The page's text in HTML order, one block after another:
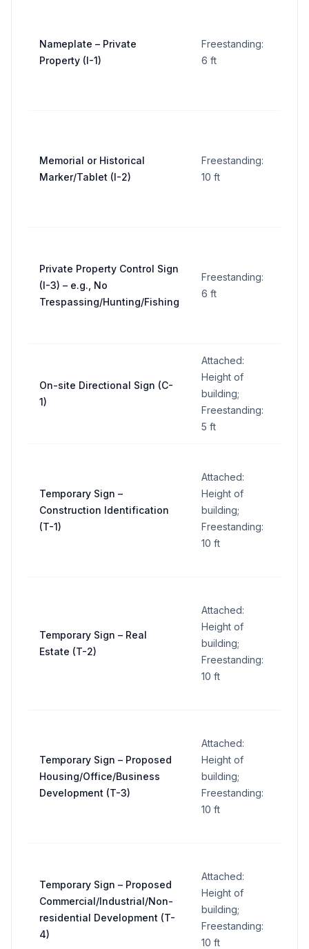
Nameplate – Private
Property (I-1)
Freestanding:
6 ft
Memorial or Historical
Marker/Tablet (I-2)
Freestanding:
10 ft
Private Property Control Sign
(I-3) – e.g., No
Trespassing/Hunting/Fishing
Freestanding:
6 ft
On-site Directional Sign (C-
1)
Attached:
Height of
building;
Freestanding:
5 ft
Temporary Sign –
Construction Identification
(T-1)
Attached:
Height of
building;
Freestanding:
10 ft
Temporary Sign – Real
Estate (T-2)
Attached:
Height of
building;
Freestanding:
10 ft
Temporary Sign – Proposed
Housing/Office/Business
Development (T-3)
Attached:
Height of
building;
Freestanding:
10 ft
Temporary Sign – Proposed
Commercial/Industrial/Non-
residential Development (T-
4)
Attached:
Height of
building;
Freestanding:
10 ft